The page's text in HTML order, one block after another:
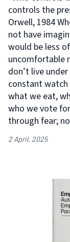
controls the
Orwell, 1984
not have
would be less
uncomfortable
don’t live
constant
what we eat,
who we vote
through fear;
2 April, 2025